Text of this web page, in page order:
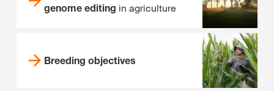
genome editing in agriculture
Breeding objectives